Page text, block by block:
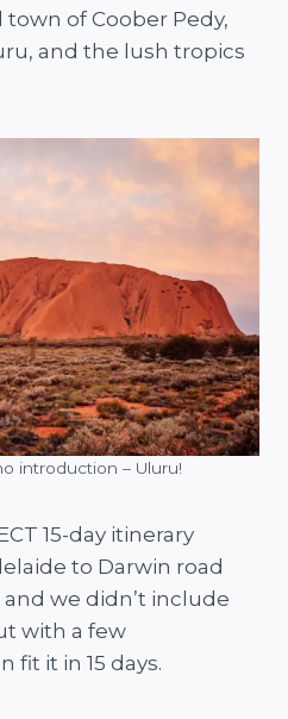
of Coober Pedy,
and the lush tropics
introduction – Uluru!
15-day itinerary
to Darwin road
and we didn’t include
with a few
fit it in 15 days.